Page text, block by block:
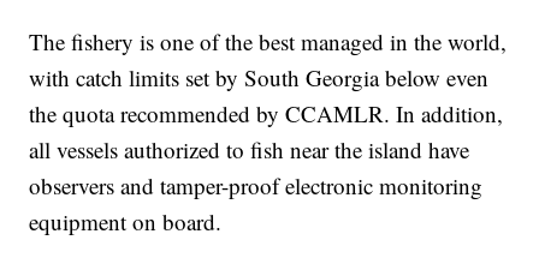
The fishery is one of the best managed in the world,
with catch limits set by South Georgia below even
the quota recommended by CCAMLR. In addition,
all vessels authorized to fish near the island have
observers and tamper-proof electronic monitoring
equipment on board.